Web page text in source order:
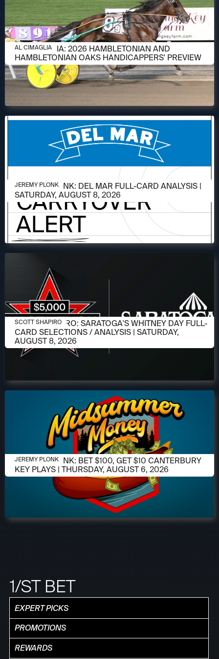
AUGUST 6, 2026
AL CIMAGLIA: 2026 HAMBLETONIAN AND
HAMBLETONIAN OAKS HANDICAPPERS' PREVIEW
AL CIMAGLIA
AUGUST 6, 2026
JEREMY PLONK: DEL MAR FULL-CARD ANALYSIS |
SATURDAY, AUGUST 8, 2026
JEREMY PLONK
AUGUST 6, 2026
SCOTT SHAPIRO: SARATOGA'S WHITNEY DAY FULL-
CARD SELECTIONS / ANALYSIS | SATURDAY,
AUGUST 8, 2026
SCOTT SHAPIRO
AUGUST 6, 2026
JEREMY PLONK: BET $100, GET $10 CANTERBURY
KEY PLAYS | THURSDAY, AUGUST 6, 2026
JEREMY PLONK
1/ST BET
EXPERT PICKS
PROMOTIONS
REWARDS